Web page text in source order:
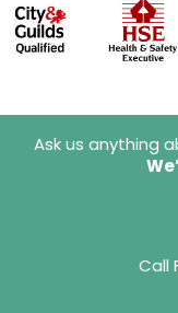
Ask us anything
Call